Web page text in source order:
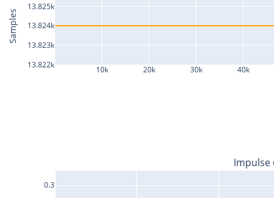
10k 20k 30k 40k
13.822k
13.823k
13.824k
13.825k
0.3
Samples
Impulse